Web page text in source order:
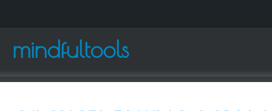
mindfultools